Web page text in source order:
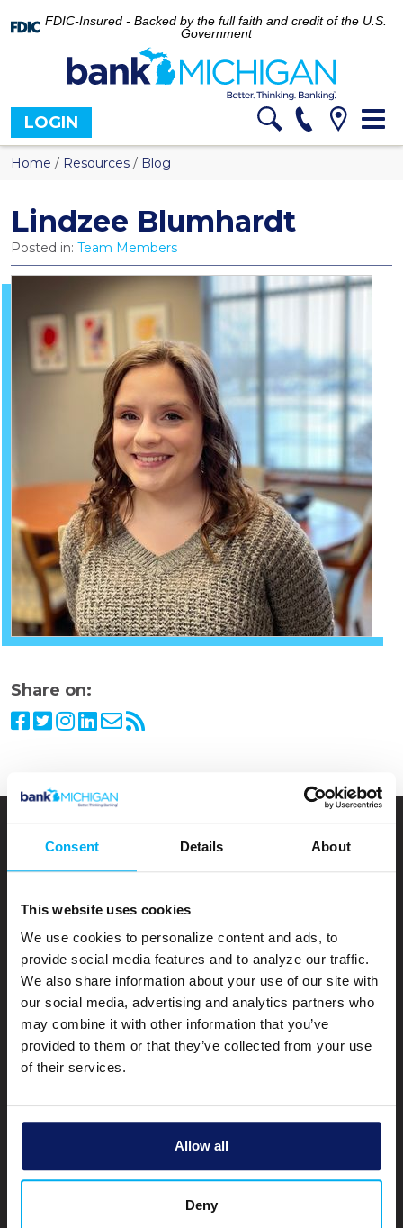
Consent Details About
This website uses cookies
We use cookies to personalize content and ads, to
provide social media features and to analyze our traffic.
We also share information about your use of our site with
our social media, advertising and analytics partners who
may combine it with other information that you’ve
provided to them or that they’ve collected from your use
of their services.
Allow all
Deny
FDIC-Insured - Backed by the full faith and credit of the U.S.
Government
LOGIN
Home / Resources / Blog
Lindzee Blumhardt
Posted in: Team Members
Share on:
Mobile Privacy Notice
Cookie Policy
Terms of Use
Accessibility
Make a Payment
Site Map
Bank Michigan NMLS#: 607486 |